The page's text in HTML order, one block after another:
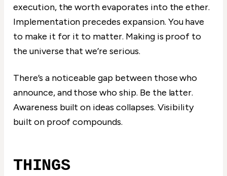
execution, the worth evaporates into the ether.
Implementation precedes expansion. You have
to make it for it to matter. Making is proof to
the universe that we’re serious.
There’s a noticeable gap between those who
announce, and those who ship. Be the latter.
Awareness built on ideas collapses. Visibility
built on proof compounds.
THINGS